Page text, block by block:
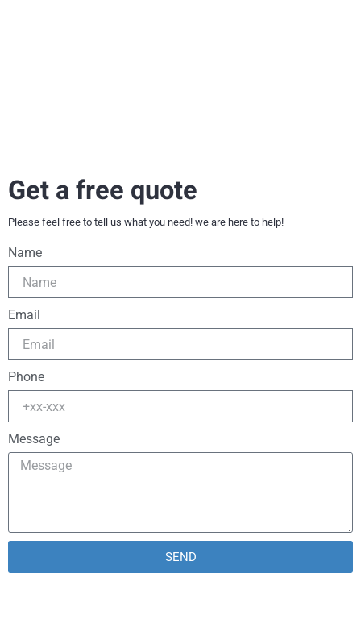
Get a free quote
Please feel free to tell us what you need! we are here to help!
Name
Email
Phone
Message
SEND